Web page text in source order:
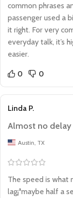
common phrases
passenger used a
it right. For very
everyday talk, it’s
easier.
0 0
Linda P.
Almost no
Austin, TX
The speed is what
lag¡ªmaybe half a